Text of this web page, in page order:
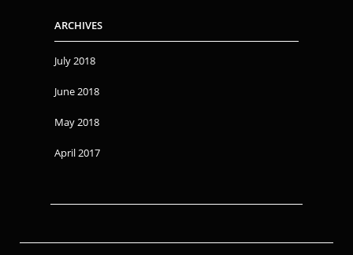
ARCHIVES
July 2018
June 2018
May 2018
April 2017